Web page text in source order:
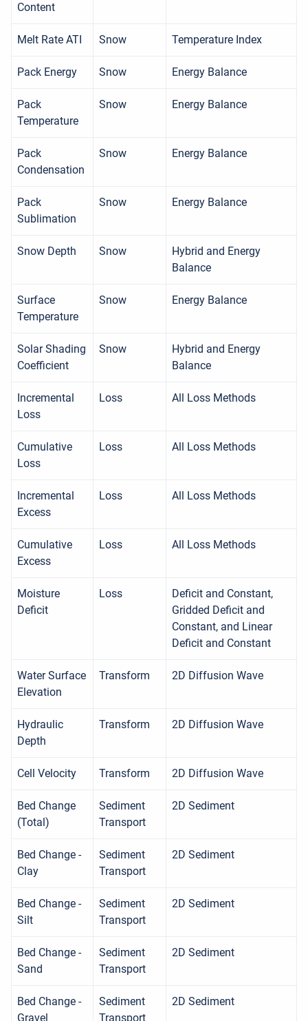
Content
Melt Rate ATI Snow Temperature Index
Pack Energy Snow Energy Balance
Pack
Temperature
Snow Energy Balance
Pack
Condensation
Snow Energy Balance
Pack
Sublimation
Snow Energy Balance
Snow Depth Snow
Hybrid and Energy
Balance
Surface
Temperature
Snow Energy Balance
Solar Shading
Coefficient
Snow
Hybrid and Energy
Balance
Incremental
Loss
Loss All Loss Methods
Cumulative
Loss
Loss All Loss Methods
Incremental
Excess
Loss All Loss Methods
Cumulative
Excess
Loss All Loss Methods
Moisture
Deficit
Loss
Deficit and Constant,
Gridded Deficit and
Constant, and Linear
Deficit and Constant
Water Surface
Elevation
Transform 2D Diffusion Wave
Hydraulic
Depth
Transform 2D Diffusion Wave
Cell Velocity Transform 2D Diffusion Wave
Bed Change
(Total)
Sediment
Transport
2D Sediment
Bed Change -
Clay
Sediment
Transport
2D Sediment
Bed Change -
Silt
Sediment
Transport
2D Sediment
Bed Change -
Sand
Sediment
Transport
2D Sediment
Bed Change -
Gravel
Sediment
Transport
2D Sediment